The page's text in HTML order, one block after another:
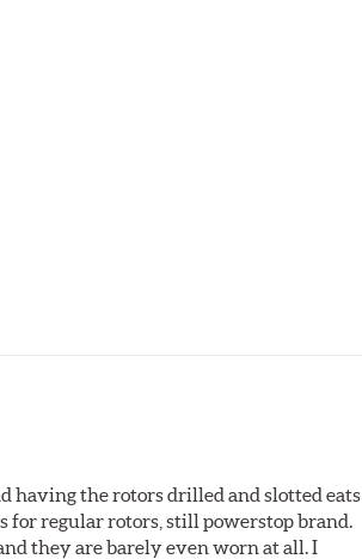
having the rotors drilled and slotted eats
for regular rotors, still powerstop brand.
they are barely even worn at all. I